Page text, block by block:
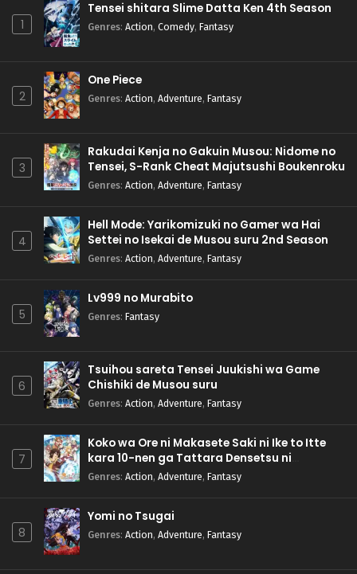
1
Tensei shitara Slime Datta Ken 4th Season
Genres: Action, Comedy, Fantasy
2
One Piece
Genres: Action, Adventure, Fantasy
3
Rakudai Kenja no Gakuin Musou: Nidome no
Tensei, S-Rank Cheat Majutsushi Boukenroku
Genres: Action, Adventure, Fantasy
4
Hell Mode: Yarikomizuki no Gamer wa Hai
Settei no Isekai de Musou suru 2nd Season
Genres: Action, Adventure, Fantasy
5
Lv999 no Murabito
Genres: Fantasy
6
Tsuihou sareta Tensei Juukishi wa Game
Chishiki de Musou suru
Genres: Action, Adventure, Fantasy
7
Koko wa Ore ni Makasete Saki ni Ike to Itte
kara 10-nen ga Tattara Densetsu ni
Natteita.
Genres: Action, Adventure, Fantasy
8
Yomi no Tsugai
Genres: Action, Adventure, Fantasy